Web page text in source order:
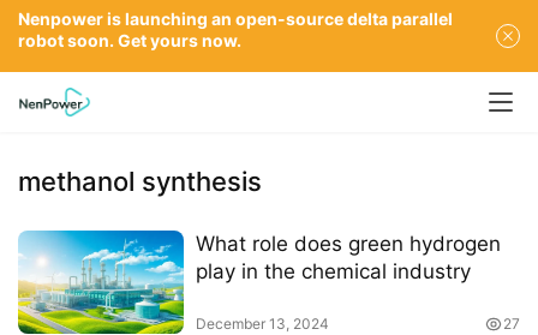
methanol synthesis
What role does green hydrogen
play in the chemical industry
December 13, 2024 27
Nenpower is launching an open-source delta parallel
robot soon. Get yours now.